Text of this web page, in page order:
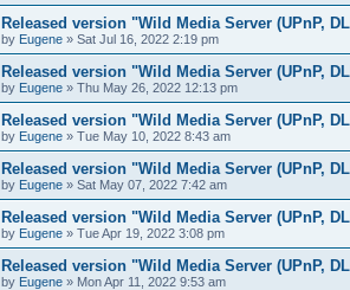
Released version "Wild Media Server (UPnP,
by Eugene » Sat Jul 16, 2022 2:19 pm
Released version "Wild Media Server (UPnP,
by Eugene » Thu May 26, 2022 12:13 pm
Released version "Wild Media Server (UPnP,
by Eugene » Tue May 10, 2022 8:43 am
Released version "Wild Media Server (UPnP,
by Eugene » Sat May 07, 2022 7:42 am
Released version "Wild Media Server (UPnP,
by Eugene » Tue Apr 19, 2022 3:08 pm
Released version "Wild Media Server (UPnP,
by Eugene » Mon Apr 11, 2022 9:53 am